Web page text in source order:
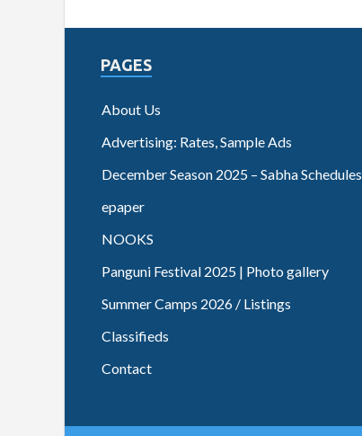
PAGES
About Us
Advertising: Rates, Sample Ads
December Season 2025 – Sabha Schedules
epaper
NOOKS
Panguni Festival 2025 | Photo gallery
Summer Camps 2026 / Listings
Classifieds
Contact